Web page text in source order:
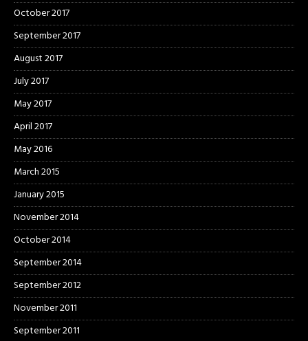
October 2017
September 2017
August 2017
July 2017
May 2017
April 2017
May 2016
March 2015
January 2015
November 2014
October 2014
September 2014
September 2012
November 2011
September 2011